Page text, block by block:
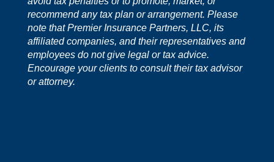
recommend any tax plan or arrangement. Please
note that Premier Insurance Partners, LLC, its
affiliated companies, and their representatives and
employees do not give legal or tax advice.
Encourage your clients to consult their tax advisor
or attorney.